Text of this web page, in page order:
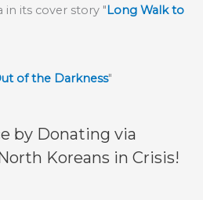
in its cover story "Long Walk to
of the Darkness"
by Donating via
Koreans in Crisis!